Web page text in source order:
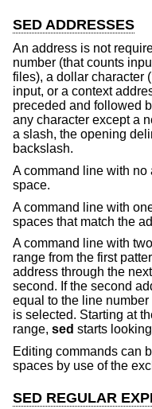
SED ADDRESSES
An address is not
number (that counts
files), a dollar character
input, or a context
preceded and followed
any character except a
a slash, the opening
backslash.
A command line with no
space.
A command line with
spaces that match the
A command line with
range from the first
address through the
second. If the second
equal to the line
is selected. Starting at
range, sed starts
Editing commands can
spaces by use of the
SED REGULAR